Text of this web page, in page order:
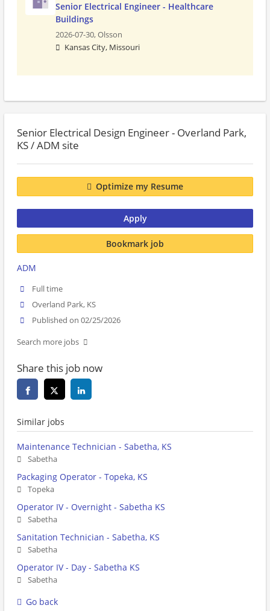
Senior Electrical Engineer - Healthcare
Buildings
2026-07-30,Olsson
Kansas City, Missouri
Senior Electrical Design Engineer - Overland Park,
KS / ADM site
Optimize my Resume
Apply
Bookmark job
ADM
Full time
Overland Park, KS
Published on 02/25/2026
Search more jobs
Share this job now
Similar jobs
Maintenance Technician - Sabetha, KS
Sabetha
Packaging Operator - Topeka, KS
Topeka
Operator IV - Overnight - Sabetha KS
Sabetha
Sanitation Technician - Sabetha, KS
Sabetha
Operator IV - Day - Sabetha KS
Sabetha
Go back